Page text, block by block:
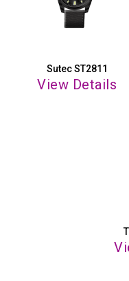
Sutec ST2811
View Details